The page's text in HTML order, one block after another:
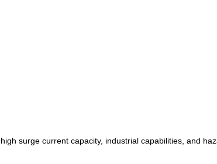
surge current capacity, industrial capabilities, and